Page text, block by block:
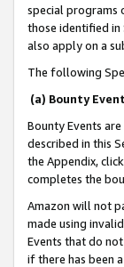
special programs
those identified in
also apply on a
The following
(a) Bounty
Bounty Events
described in this
the Appendix,
completes the
Amazon will not
made using
Events that do
if there has been